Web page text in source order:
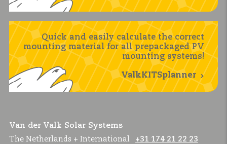
Quick and easily calculate the correct
mounting material for all prepackaged PV
mounting systems!
ValkKITSplanner
Van der Valk Solar Systems
The Netherlands + International
+31 174 21 22 23